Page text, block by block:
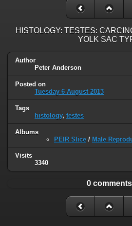
HISTOLOGY: TESTES:
YOLK SAC
Author
Peter Anderson
Posted on
Tuesday 6 August 2013
Tags
histology, testes
Albums
PEIR Slice / Male
Visits
3340
0 comments